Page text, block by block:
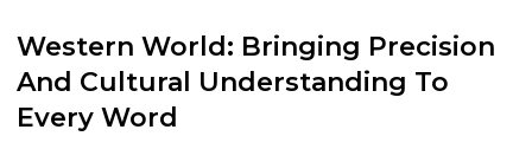
Western World: Bringing Precision
And Cultural Understanding To
Every Word